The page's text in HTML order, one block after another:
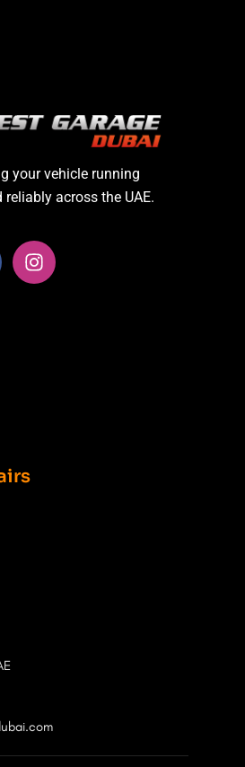
your vehicle running
across the UAE.
I
n
s